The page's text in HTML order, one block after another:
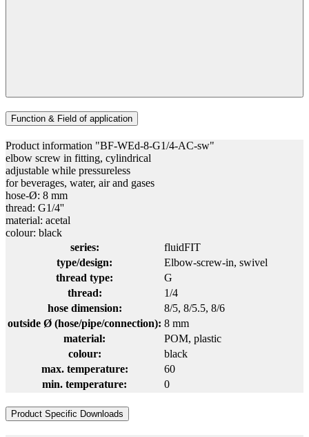
Function & Field of application
Product information "BF-WEd-8-G1/4-AC-sw"
elbow screw in fitting, cylindrical
adjustable while pressureless
for beverages, water, air and gases
hose-Ø: 8 mm
thread: G1/4''
material: acetal
colour: black
series:
fluidFIT
type/design:
Elbow-screw-in, swivel
thread type:
G
thread:
1/4
hose dimension:
8/5, 8/5.5, 8/6
outside Ø (hose/pipe/connection): 8 mm
material:
POM, plastic
colour:
black
max. temperature:
60
min. temperature:
0
Product Specific Downloads